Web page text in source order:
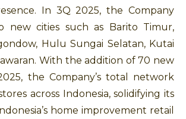
In 3Q 2025, the Company
new cities such as Barito Timur,
Hulu Sungai Selatan, Kutai
With the addition of 70 new
the Company’s total network
across Indonesia, solidifying its
home improvement retail